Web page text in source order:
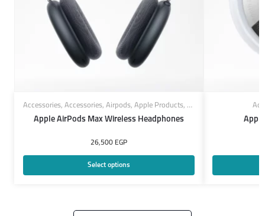
Accessories, Accessories, Airpods, Apple Products, Headphones
Apple AirPods Max Wireless Headphones
26,500 EGP
Select options